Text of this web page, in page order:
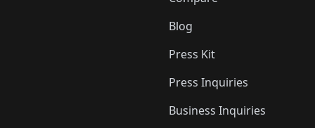
Blog
Press Kit
Press Inquiries
Business Inquiries